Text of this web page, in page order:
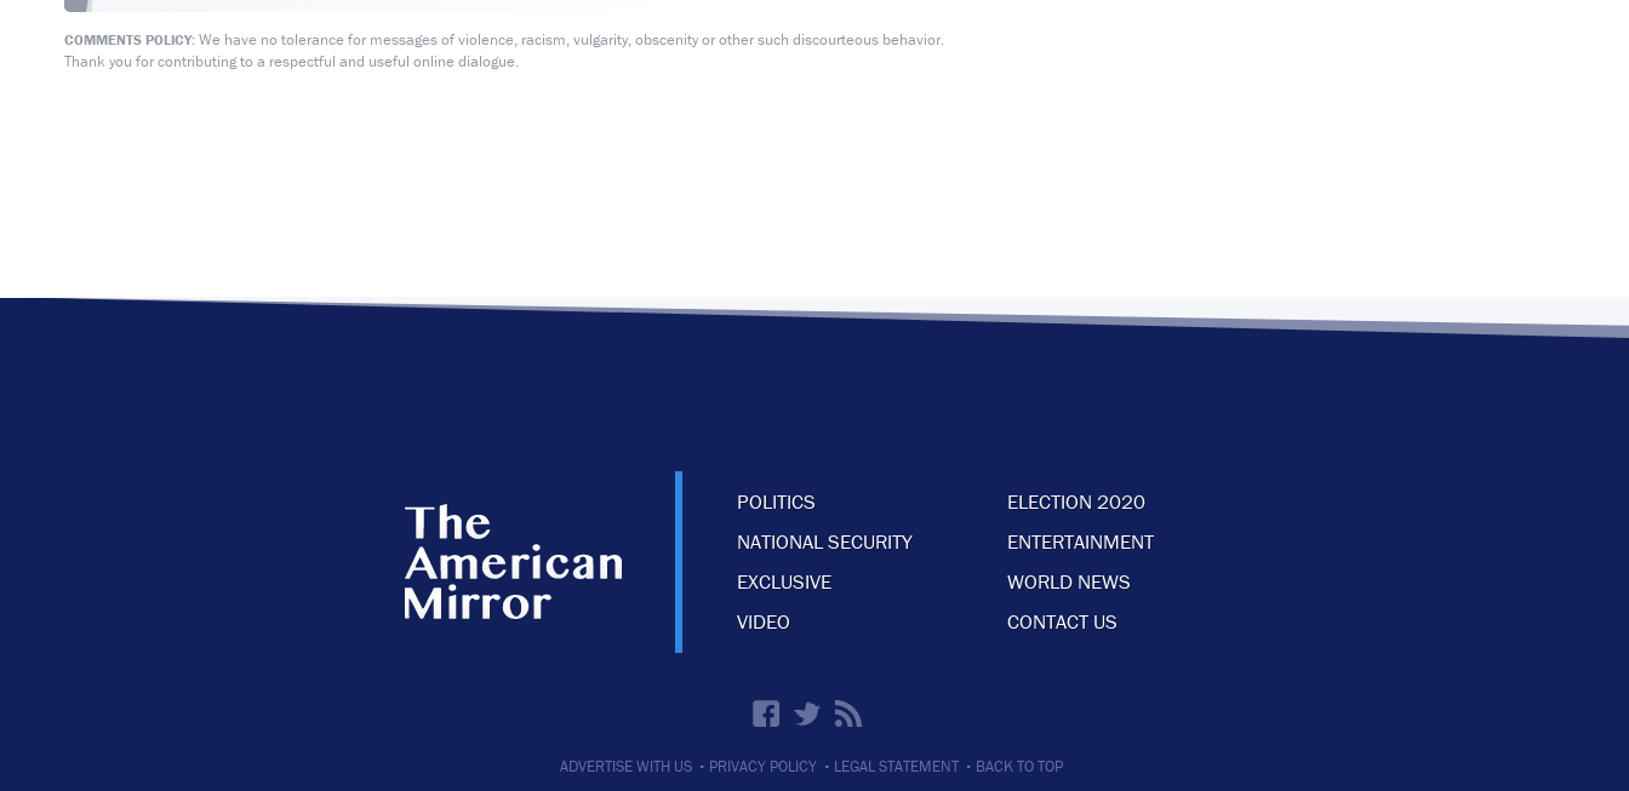
COMMENTS POLICY:We have no tolerance for messages of violence, racism, vulgarity, obscenity or other such discourteous behavior.
Thank you for contributing to a respectful and useful online dialogue.
POLITICS
ELECTION 2020
NATIONAL SECURITY
ENTERTAINMENT
EXCLUSIVE
WORLD NEWS
VIDEO
CONTACT US
ADVERTISE WITH US · PRIVACY POLICY · LEGAL STATEMENT · BACK TO TOP